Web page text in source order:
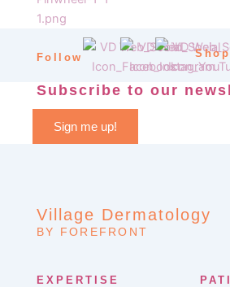
Follow
Subscribe to our
Sign me up!
Village Dermatology
BY FOREFRONT
EXPERTISE